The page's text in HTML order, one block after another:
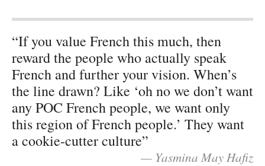
“If you value French this much, then
reward the people who actually speak
French and further your vision. When’s
the line drawn? Like ‘oh no we don’t want
any POC French people, we want only
this region of French people.’ They want
a cookie-cutter culture”
— Yasmina May Hafiz